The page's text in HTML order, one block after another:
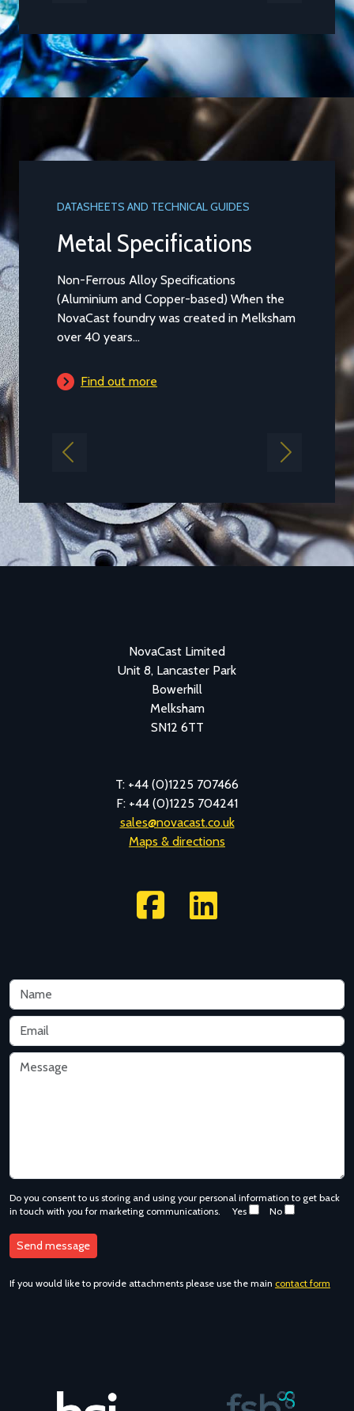
DATASHEETS AND TECHNICAL GUIDES
Metal Specifications
Non-Ferrous Alloy Specifications
(Aluminium and Copper-based) When the
NovaCast foundry was created in Melksham
over 40 years...
Find out more
Previous Next
NovaCast Limited
Unit 8, Lancaster Park
Bowerhill
Melksham
SN12 6TT
T: +44 (0)1225 707466
F: +44 (0)1225 704241
sales@novacast.co.uk
Maps & directions
Do you consent to us storing and using your personal information to get back
in touch with you for marketing communications.
Yes No
If you would like to provide attachments please use the main contact form